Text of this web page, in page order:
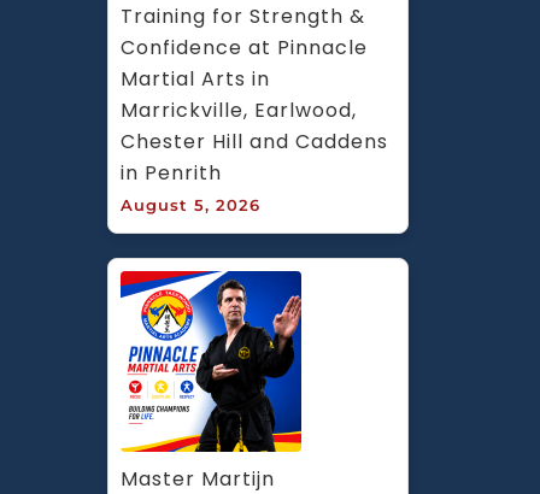
Training for Strength &
Confidence at Pinnacle
Martial Arts in
Marrickville, Earlwood,
Chester Hill and Caddens
in Penrith
August 5, 2026
Master Martijn